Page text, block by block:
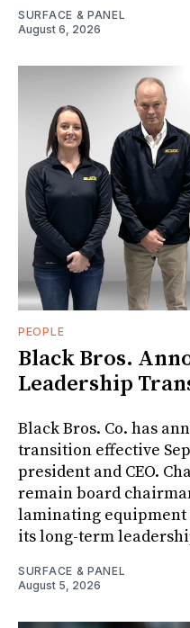
SURFACE & PANEL
August 6, 2026
PEOPLE
Black Bros.
Leadership
Black Bros. Co. has
transition effective
president and CEO.
remain board
laminating equipment
its long-term
SURFACE & PANEL
August 5, 2026